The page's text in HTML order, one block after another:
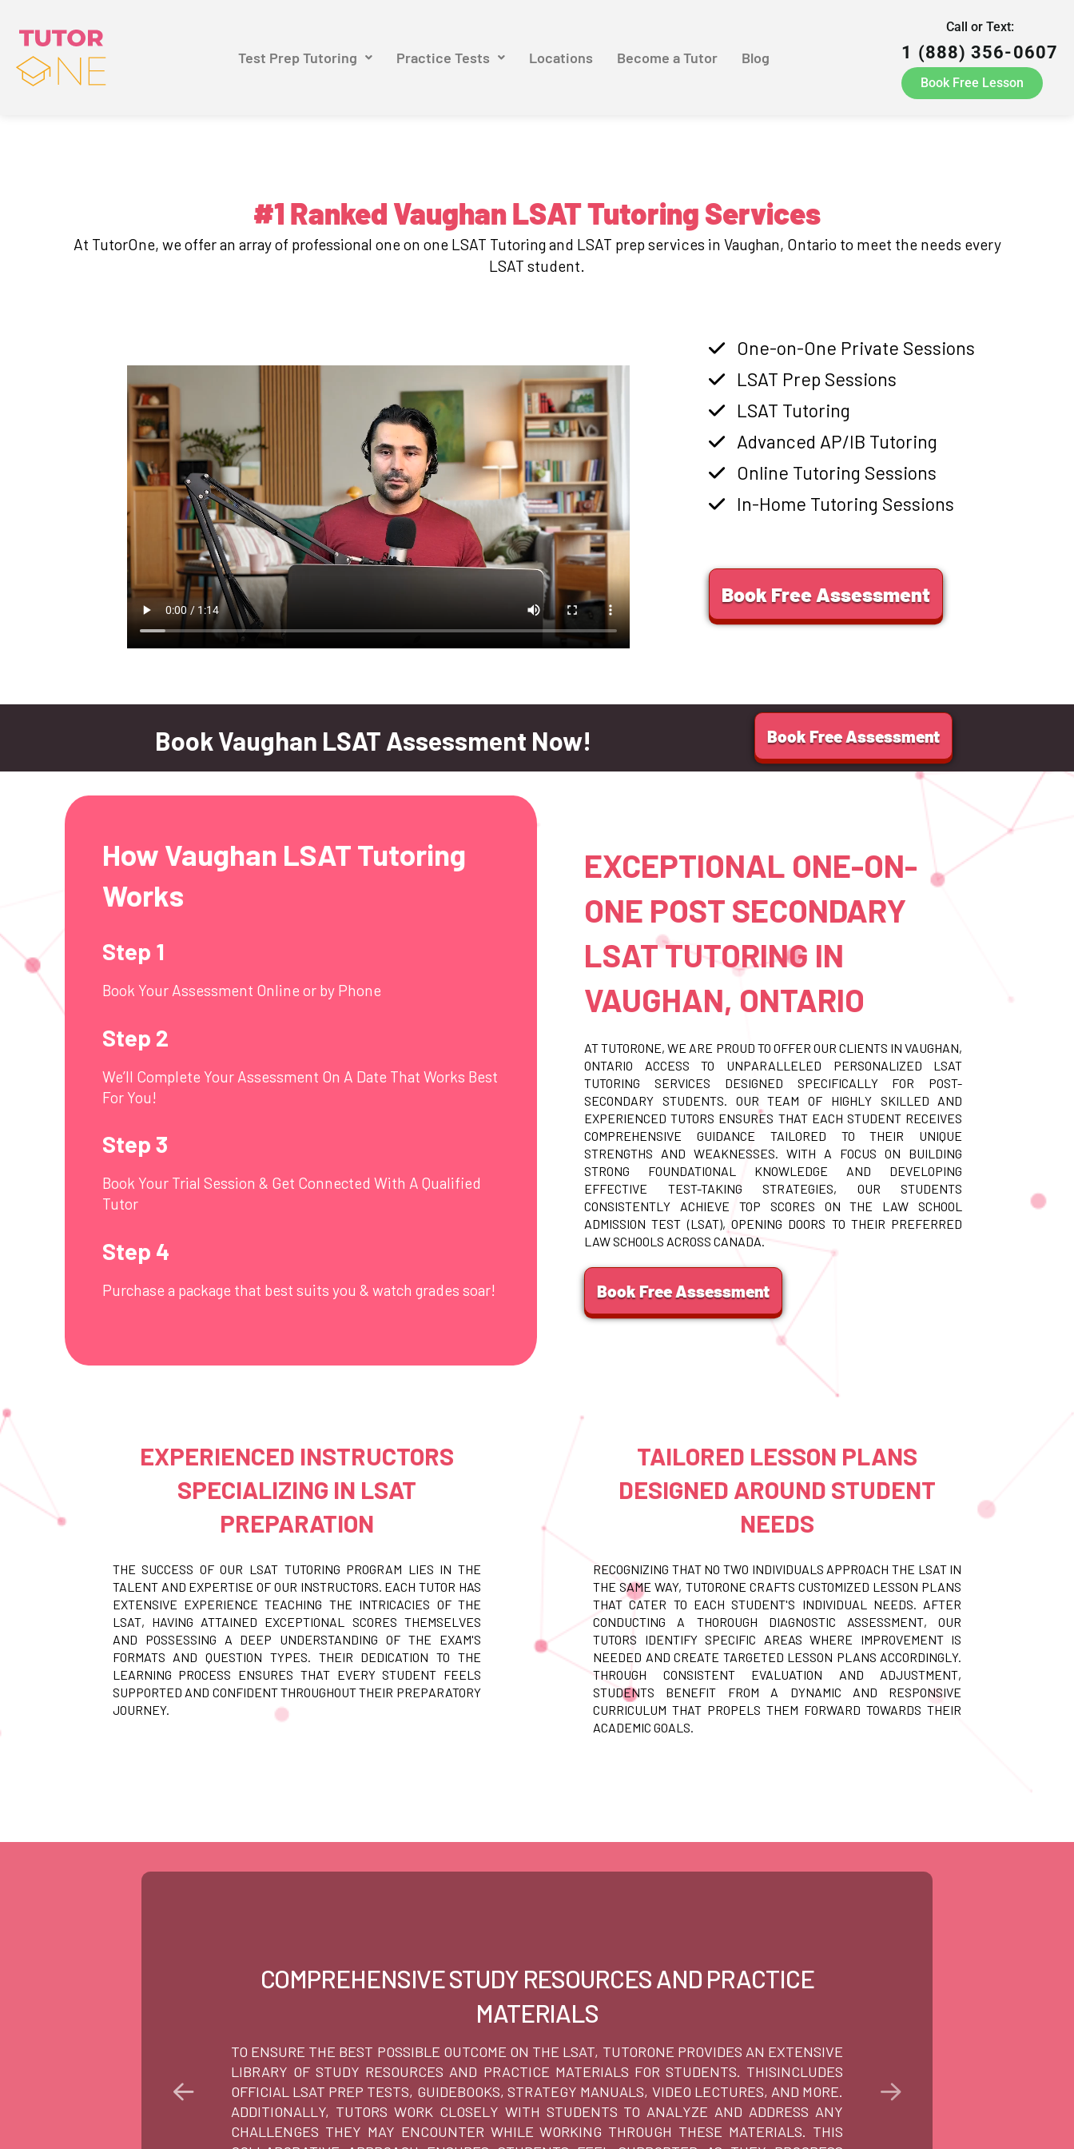
Test Prep Tutoring Practice Tests Locations Become a Tutor Blog
Call or Text:
1 (888) 356-0607
Book Free Lesson
#1 Ranked Vaughan LSAT Tutoring Services
At TutorOne, we offer an array of professional one on one LSAT Tutoring and LSAT prep services in Vaughan, Ontario to meet the needs every
LSAT student.
One-on-One Private Sessions
LSAT Prep Sessions
LSAT Tutoring
Advanced AP/IB Tutoring
Online Tutoring Sessions
In-Home Tutoring Sessions
Book Free Assessment
Book Vaughan LSAT Assessment Now! Book Free Assessment
How Vaughan LSAT Tutoring
Works
Step 1
Book Your Assessment Online or by Phone
Step 2
We’ll Complete Your Assessment On A Date That Works Best
For You!
Step 3
Book Your Trial Session & Get Connected With A Qualified
Tutor
Step 4
Purchase a package that best suits you & watch grades soar!
EXCEPTIONAL ONE-ON-
ONE POST SECONDARY
LSAT TUTORING IN
VAUGHAN, ONTARIO
AT TUTORONE, WE ARE PROUD TO OFFER OUR CLIENTS IN VAUGHAN,
ONTARIO ACCESS TO UNPARALLELED PERSONALIZED LSAT
TUTORING SERVICES DESIGNED SPECIFICALLY FOR POST-
SECONDARY STUDENTS. OUR TEAM OF HIGHLY SKILLED AND
EXPERIENCED TUTORS ENSURES THAT EACH STUDENT RECEIVES
COMPREHENSIVE GUIDANCE TAILORED TO THEIR UNIQUE
STRENGTHS AND WEAKNESSES. WITH A FOCUS ON BUILDING
STRONG FOUNDATIONAL KNOWLEDGE AND DEVELOPING
EFFECTIVE TEST-TAKING STRATEGIES, OUR STUDENTS
CONSISTENTLY ACHIEVE TOP SCORES ON THE LAW SCHOOL
ADMISSION TEST (LSAT), OPENING DOORS TO THEIR PREFERRED
LAW SCHOOLS ACROSS CANADA.
Book Free Assessment
EXPERIENCED INSTRUCTORS
SPECIALIZING IN LSAT
PREPARATION
THE SUCCESS OF OUR LSAT TUTORING PROGRAM LIES IN THE
TALENT AND EXPERTISE OF OUR INSTRUCTORS. EACH TUTOR HAS
EXTENSIVE EXPERIENCE TEACHING THE INTRICACIES OF THE
LSAT, HAVING ATTAINED EXCEPTIONAL SCORES THEMSELVES
AND POSSESSING A DEEP UNDERSTANDING OF THE EXAM'S
FORMATS AND QUESTION TYPES. THEIR DEDICATION TO THE
LEARNING PROCESS ENSURES THAT EVERY STUDENT FEELS
SUPPORTED AND CONFIDENT THROUGHOUT THEIR PREPARATORY
JOURNEY.
TAILORED LESSON PLANS
DESIGNED AROUND STUDENT
NEEDS
RECOGNIZING THAT NO TWO INDIVIDUALS APPROACH THE LSAT IN
THE SAME WAY, TUTORONE CRAFTS CUSTOMIZED LESSON PLANS
THAT CATER TO EACH STUDENT'S INDIVIDUAL NEEDS. AFTER
CONDUCTING A THOROUGH DIAGNOSTIC ASSESSMENT, OUR
TUTORS IDENTIFY SPECIFIC AREAS WHERE IMPROVEMENT IS
NEEDED AND CREATE TARGETED LESSON PLANS ACCORDINGLY.
THROUGH CONSISTENT EVALUATION AND ADJUSTMENT,
STUDENTS BENEFIT FROM A DYNAMIC AND RESPONSIVE
CURRICULUM THAT PROPELS THEM FORWARD TOWARDS THEIR
ACADEMIC GOALS.
COMPREHENSIVE STUDY RESOURCES AND PRACTICE
MATERIALS
TO ENSURE THE BEST POSSIBLE OUTCOME ON THE LSAT, TUTORONE PROVIDES AN EXTENSIVE
LIBRARY OF STUDY RESOURCES AND PRACTICE MATERIALS FOR STUDENTS. THISINCLUDES
OFFICIAL LSAT PREP TESTS, GUIDEBOOKS, STRATEGY MANUALS, VIDEO LECTURES, AND MORE.
ADDITIONALLY, TUTORS WORK CLOSELY WITH STUDENTS TO ANALYZE AND ADDRESS ANY
CHALLENGES THEY MAY ENCOUNTER WHILE WORKING THROUGH THESE MATERIALS. THIS